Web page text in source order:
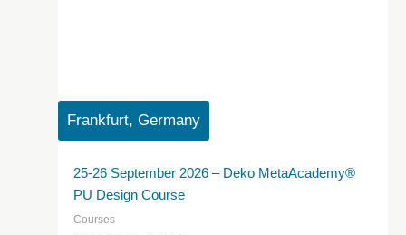
Frankfurt, Germany
25-26 September 2026 – Deko MetaAcademy®
PU Design Course
Courses